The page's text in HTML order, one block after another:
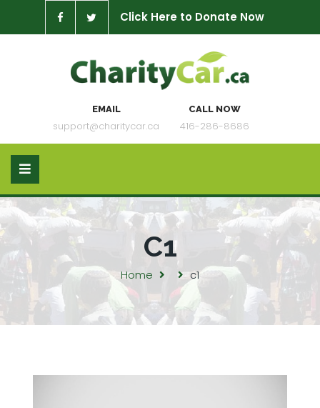
Click Here to Donate Now
EMAIL
support@charitycar.ca
CALL NOW
416-286-8686
C1
Home c1